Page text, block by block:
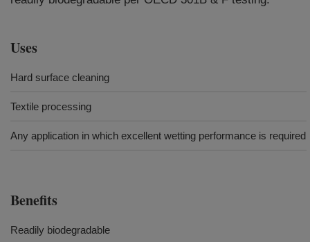
Uses
Hard surface cleaning
Textile processing
Any application in which excellent wetting performance is required
Benefits
Readily biodegradable